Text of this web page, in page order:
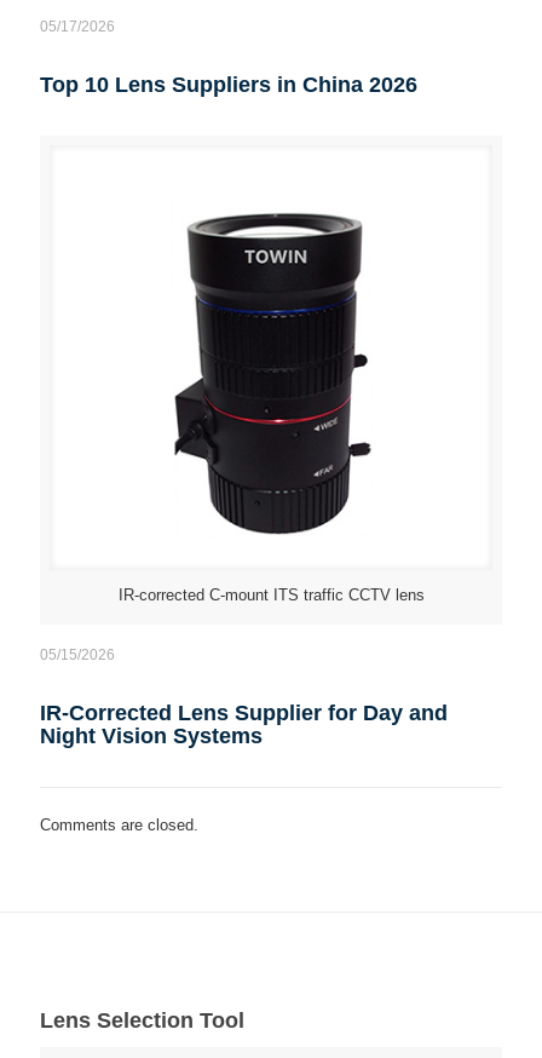
05/17/2026
Top 10 Lens Suppliers in China 2026
IR-corrected C-mount ITS traffic CCTV lens
05/15/2026
IR-Corrected Lens Supplier for Day and
Night Vision Systems
Comments are closed.
Lens Selection Tool